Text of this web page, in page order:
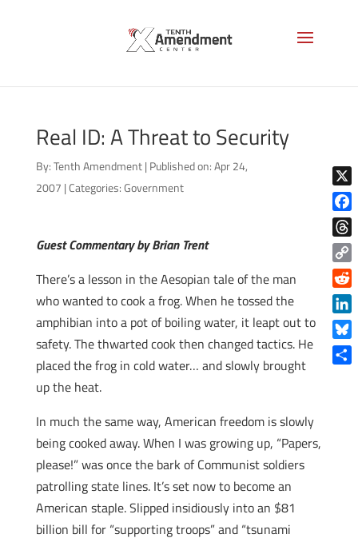
Real ID: A Threat to Security
By:Tenth Amendment | Published on: Apr 24,
2007 |Categories:Government
Guest Commentary by Brian Trent
There’s a lesson in the Aesopian tale of the man
who wanted to cook a frog. When he tossed the
amphibian into a pot of boiling water, it leapt out to
safety. The thwarted cook then changed tactics. He
placed the frog in cold water… and slowly brought
up the heat.
In much the same way, American freedom is slowly
being cooked away. When I was growing up, “Papers,
please!” was once the bark of Communist soldiers
patrolling state lines. It’s set now to become an
American staple. Slipped insidiously into an $81
billion bill for “supporting troops” and “tsunami
X
Copy
Link